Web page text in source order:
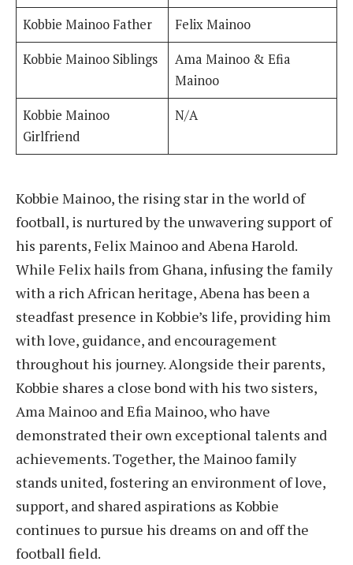
Kobbie Mainoo Father
Felix Mainoo
Kobbie Mainoo Siblings
Ama Mainoo & Efia
Mainoo
Kobbie Mainoo
Girlfriend
N/A
Kobbie Mainoo, the rising star in the world of
football, is nurtured by the unwavering support of
his parents, Felix Mainoo and Abena Harold.
While Felix hails from Ghana, infusing the family
with a rich African heritage, Abena has been a
steadfast presence in Kobbie’s life, providing him
with love, guidance, and encouragement
throughout his journey. Alongside their parents,
Kobbie shares a close bond with his two sisters,
Ama Mainoo and Efia Mainoo, who have
demonstrated their own exceptional talents and
achievements. Together, the Mainoo family
stands united, fostering an environment of love,
support, and shared aspirations as Kobbie
continues to pursue his dreams on and off the
football field.